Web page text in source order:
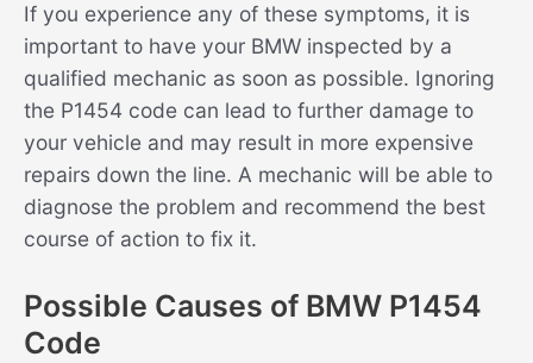
If you experience any of these symptoms, it is
important to have your BMW inspected by a
qualified mechanic as soon as possible. Ignoring
the P1454 code can lead to further damage to
your vehicle and may result in more expensive
repairs down the line. A mechanic will be able to
diagnose the problem and recommend the best
course of action to fix it.
Possible Causes of BMW P1454
Code